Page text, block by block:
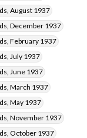
August 1937
December 1937
February 1937
July 1937
June 1937
March 1937
May 1937
November 1937
October 1937